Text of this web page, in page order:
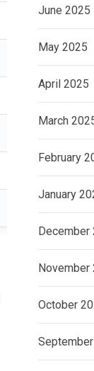
June 2025
May 2025
April 2025
March
February
January
December
November
October